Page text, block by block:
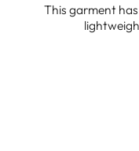
This garment